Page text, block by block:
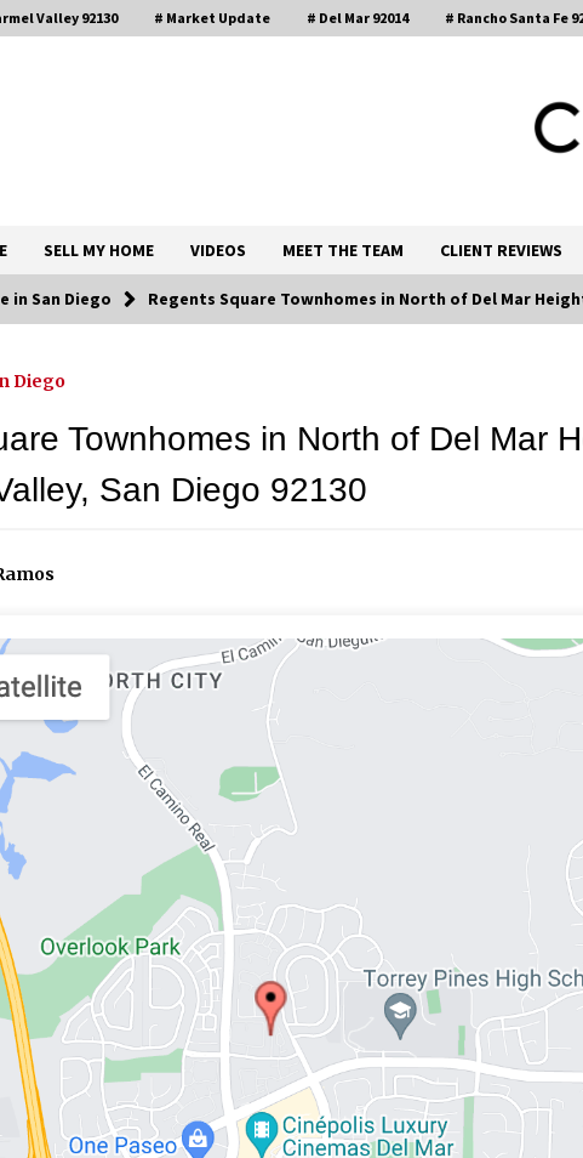
Valley 92130 # Market Update # Del Mar 92014 # Rancho Santa Fe
SELL MY HOME VIDEOS MEET THE TEAM CLIENT REVIEWS
an Appointment
in San Diego Regents Square Townhomes in North of Del Mar
Diego
Townhomes in North of Del Mar
San Diego 92130